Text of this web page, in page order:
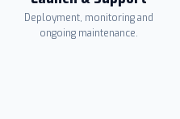
Deployment, monitoring and
ongoing maintenance.